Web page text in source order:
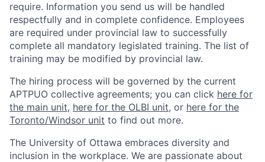
require. Information you send us will be handled
respectfully and in complete confidence. Employees
are required under provincial law to successfully
complete all mandatory legislated training. The list of
training may be modified by provincial law.
The hiring process will be governed by the current
APTPUO collective agreements; you can click here for
the main unit, here for the OLBI unit, or here for the
Toronto/Windsor unit to find out more.
The University of Ottawa embraces diversity and
inclusion in the workplace. We are passionate about